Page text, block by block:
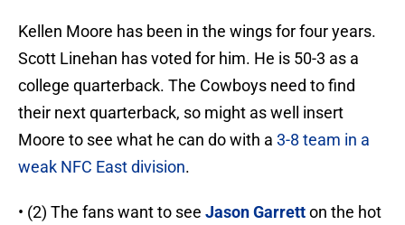
Kellen Moore has been in the wings for four years.
Scott Linehan has voted for him. He is 50-3 as a
college quarterback. The Cowboys need to find
their next quarterback, so might as well insert
Moore to see what he can do with a 3-8 team in a
weak NFC East division.
• (2) The fans want to see Jason Garretton the hot